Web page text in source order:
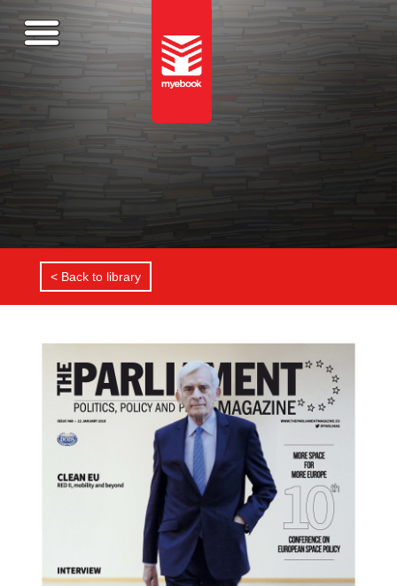
< Back to library